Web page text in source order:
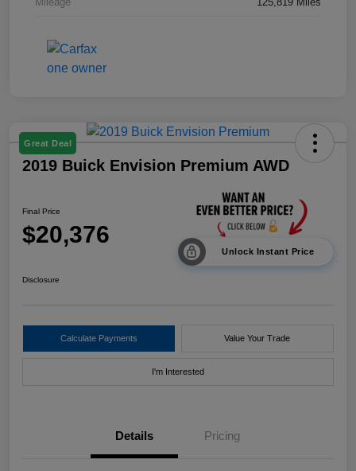
Great Deal
2019 Buick Envision Premium AWD
Final Price
$20,376
Unlock Instant Price
Disclosure
Calculate Payments Value Your Trade
I'm Interested
Details Pricing